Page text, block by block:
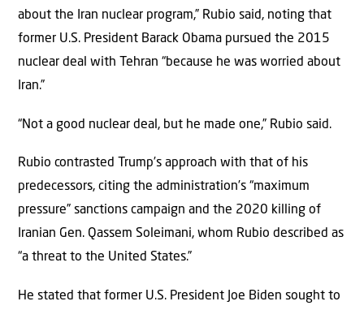
about the Iran nuclear program,” Rubio said, noting that
former U.S. President Barack Obama pursued the 2015
nuclear deal with Tehran “because he was worried about
Iran.”
“Not a good nuclear deal, but he made one,” Rubio said.
Rubio contrasted Trump’s approach with that of his
predecessors, citing the administration’s “maximum
pressure” sanctions campaign and the 2020 killing of
Iranian Gen. Qassem Soleimani, whom Rubio described as
“a threat to the United States.”
He stated that former U.S. President Joe Biden sought to